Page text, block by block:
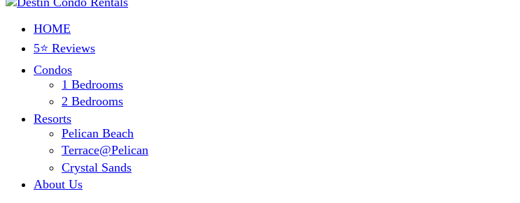
HOME
5⭐ Reviews
Condos
1 Bedrooms
2 Bedrooms
Resorts
Pelican Beach
Terrace@Pelican
Crystal Sands
About Us